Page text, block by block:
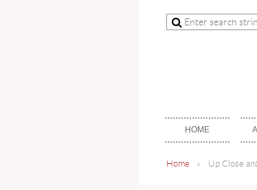
HOME
Home Up Close